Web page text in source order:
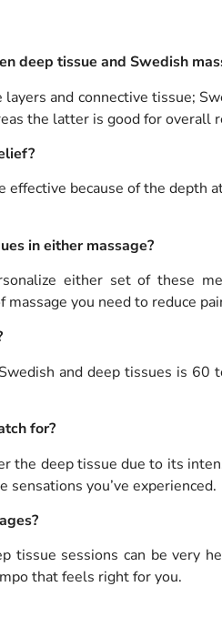
deep tissue and Swedish
and connective tissue;
the latter is good for overall
effective because of the
in either massage?
either set of these
you need to reduce
and deep tissues is 60
for?
the deep tissue due to its
you’ve experienced.
tissue sessions can be very
that feels right for you.